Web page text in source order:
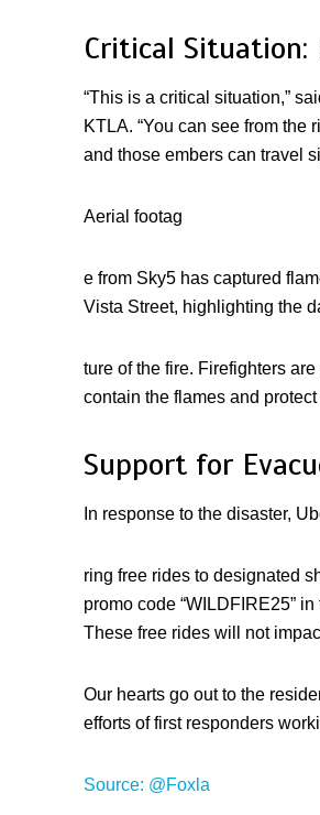
Critical Situation:
“This is a critical situation,”
KTLA. “You can see from
and those embers can travel
Aerial footag
e from Sky5 has captured
Vista Street, highlighting the
ture of the fire. Firefighters
contain the flames and
Support for
In response to the disaster,
ring free rides to designated
promo code “WILDFIRE25”
These free rides will not
Our hearts go out to the
efforts of first responders
Source: @Foxla